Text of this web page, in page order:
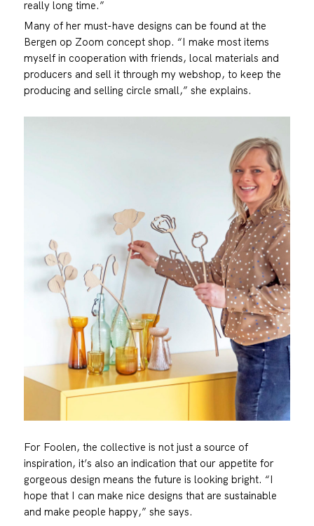
really long time.”
Many of her must-have designs can be found at the
Bergen op Zoom concept shop. “I make most items
myself in cooperation with friends, local materials and
producers and sell it through my webshop, to keep the
producing and selling circle small,” she explains.
For Foolen, the collective is not just a source of
inspiration, it’s also an indication that our appetite for
gorgeous design means the future is looking bright. “I
hope that I can make nice designs that are sustainable
and make people happy,” she says.